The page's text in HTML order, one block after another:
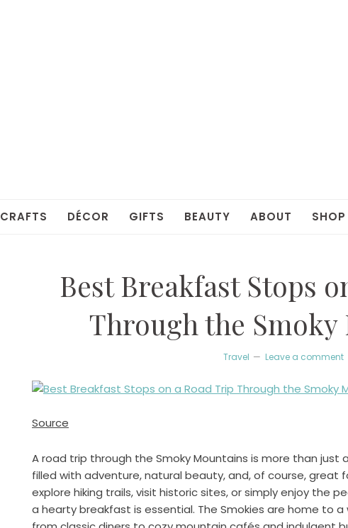
CRAFTS DÉCOR GIFTS BEAUTY ABOUT SHOP
Best Breakfast Stops
Through the Smoky
Travel Leave a comment
Source
A road trip through the Smoky Mountains is more than just
filled with adventure, natural beauty, and, of course, great
explore hiking trails, visit historic sites, or simply enjoy the
a hearty breakfast is essential. The Smokies are home to